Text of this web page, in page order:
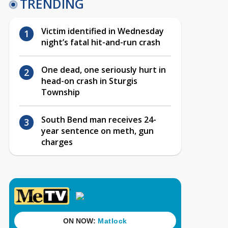
TRENDING
Victim identified in Wednesday
night’s fatal hit-and-run crash
One dead, one seriously hurt in
head-on crash in Sturgis
Township
South Bend man receives 24-
year sentence on meth, gun
charges